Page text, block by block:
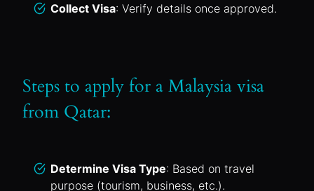
Collect Visa: Verify details once approved.
Steps to apply for a Malaysia visa
from Qatar:
Determine Visa Type: Based on travel
purpose (tourism, business, etc.).